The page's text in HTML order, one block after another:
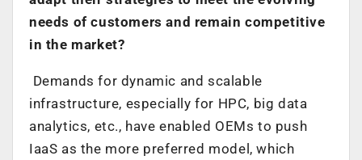
needs of customers and remain competitive
in the market?
Demands for dynamic and scalable
infrastructure, especially for HPC, big data
analytics, etc., have enabled OEMs to push
IaaS as the more preferred model, which